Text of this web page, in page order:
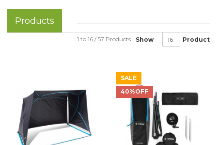
Products
Show Product
1 to 16 / 57 Products
SALE
40%OFF